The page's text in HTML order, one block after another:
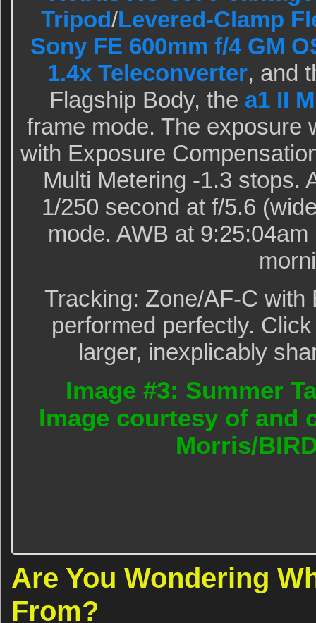
Tripod/Levered-Clamp
Sony FE 600mm f/4 GM
1.4x Teleconverter, and
Flagship Body, the a1 II
frame mode. The exposure
with Exposure
Multi Metering -1.3 stops.
1/250 second at f/5.6
mode. AWB at
Tracking: Zone/AF-C
performed perfectly.
larger, inexplicably
Image #3: Summer
Image courtesy of and
Morris/
Are You Wondering
From?